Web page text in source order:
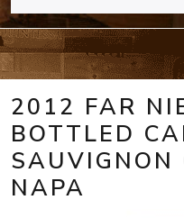
2012 FAR
BOTTLED
SAUVIGNON
NAPA